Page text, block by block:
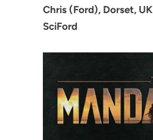
Chris (Ford), Dorset, UK
SciFord